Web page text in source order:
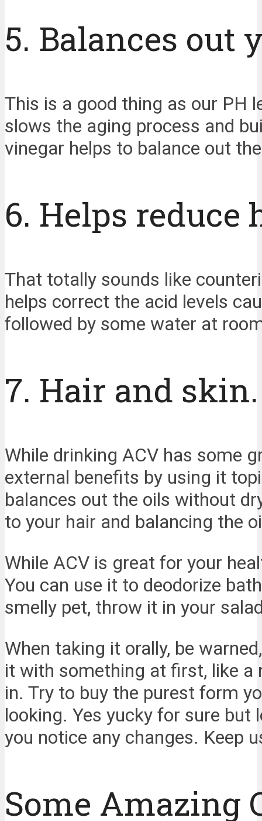
5. Balances out
This is a good thing as our PH
slows the aging process and
vinegar helps to balance out
6. Helps reduce
That totally sounds like
helps correct the acid levels
followed by some water at
7. Hair and skin.
While drinking ACV has some
external benefits by using it
balances out the oils without
to your hair and balancing the
While ACV is great for your
You can use it to deodorize
smelly pet, throw it in your
When taking it orally, be
it with something at first, like a
in. Try to buy the purest form
looking. Yes yucky for sure
you notice any changes. Keep
Some Amazing